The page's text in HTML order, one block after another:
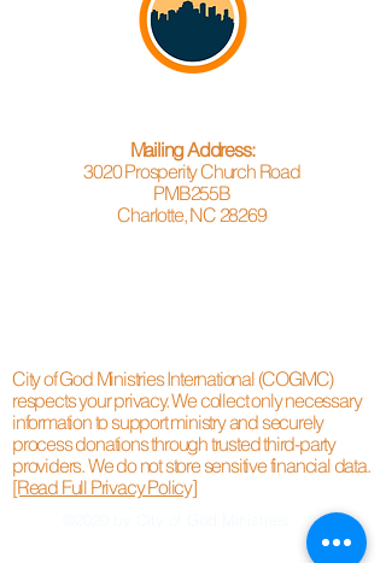
Mailing Address:
3020 Prosperity Church Road
PMB255B
Charlotte, NC 28269
City of God Ministries International (COGMC)
respects your privacy. We collect only necessary
information to support ministry and securely
process donations through trusted third-party
providers. We do not store sensitive financial data.
[Read Full Privacy Policy]